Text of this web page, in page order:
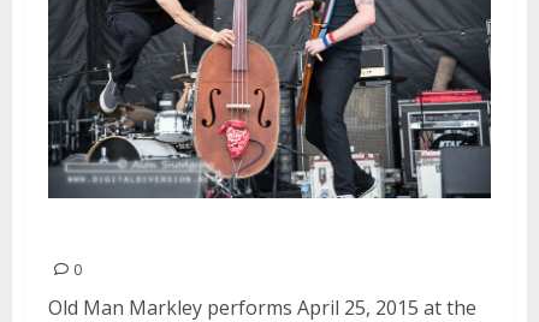
0
Old Man Markley performs April 25, 2015 at the